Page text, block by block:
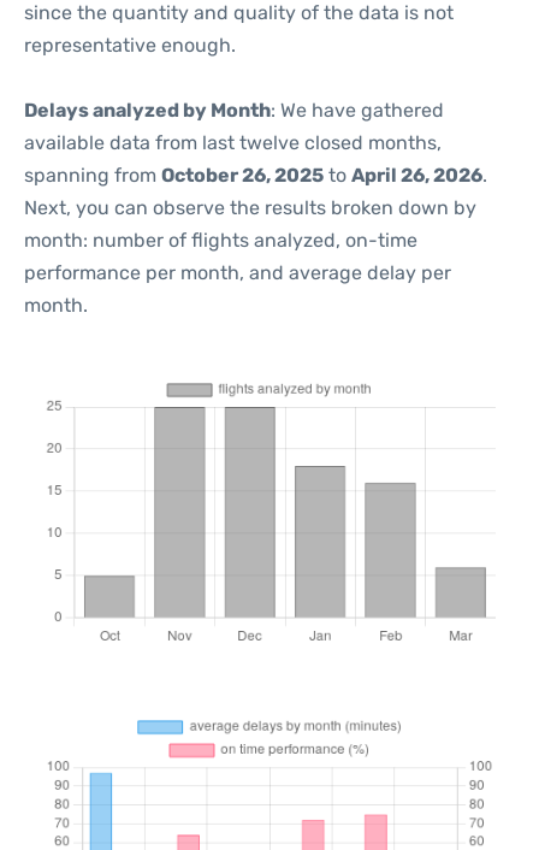
since the quantity and quality of the data is not
representative enough.
Delays analyzed by Month: We have gathered
available data from last twelve closed months,
spanning from October 26, 2025 to April 26, 2026.
Next, you can observe the results broken down by
month: number of flights analyzed, on-time
performance per month, and average delay per
month.